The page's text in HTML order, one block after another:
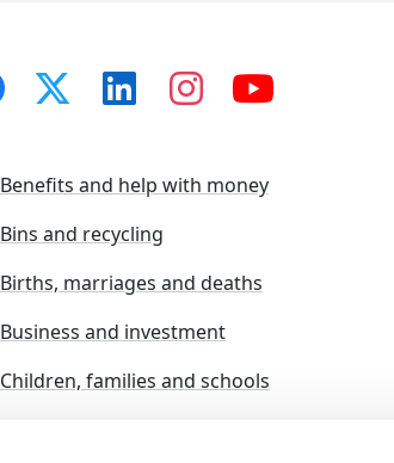
Benefits and help with money
Bins and recycling
Births, marriages and deaths
Business and investment
Children, families and schools